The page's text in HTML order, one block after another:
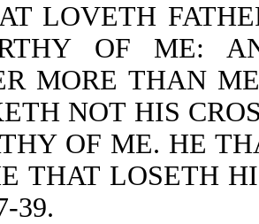
LOVETH
OF ME:
MORE THAN
NOT HIS
OF ME. HE
THAT LOSETH
39.